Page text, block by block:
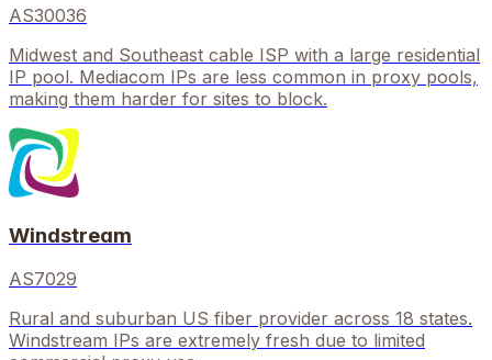
AS30036
Midwest and Southeast cable ISP with a large residential
IP pool. Mediacom IPs are less common in proxy pools,
making them harder for sites to block.
Windstream
AS7029
Rural and suburban US fiber provider across 18 states.
Windstream IPs are extremely fresh due to limited